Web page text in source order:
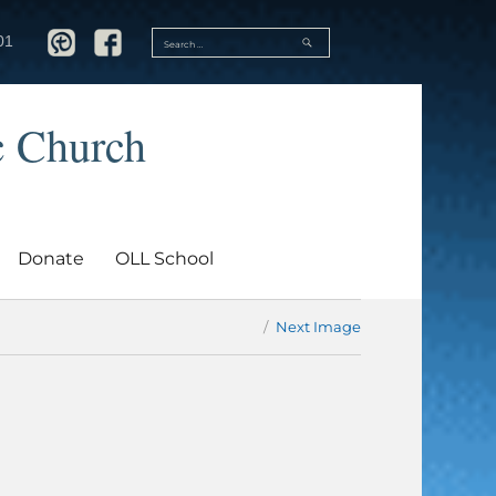
Search
SEARCH
Church
Donate OLL School
Next Image